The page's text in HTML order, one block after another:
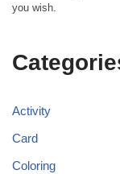
you wish.
Activity
Card
Coloring